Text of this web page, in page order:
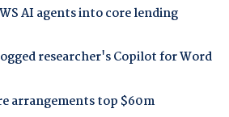
AI agents into core lending
researcher's Copilot for Word
arrangements top $60m